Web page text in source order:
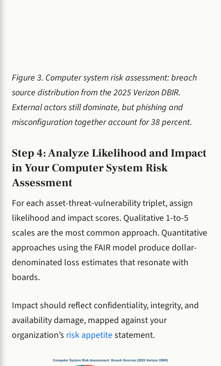
Figure 3. Computer system risk assessment: breach
source distribution from the 2025 Verizon DBIR.
External actors still dominate, but phishing and
misconfiguration together account for 38 percent.
Step 4: Analyze Likelihood and Impact
in Your Computer System Risk
Assessment
For each asset-threat-vulnerability triplet, assign
likelihood and impact scores. Qualitative 1-to-5
scales are the most common approach. Quantitative
approaches using the FAIR model produce dollar-
denominated loss estimates that resonate with
boards.
Impact should reflect confidentiality, integrity, and
availability damage, mapped against your
organization’s risk appetitestatement.